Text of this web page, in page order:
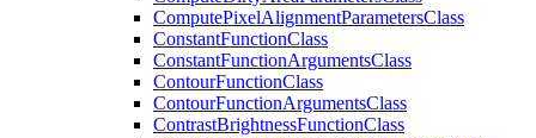
ComputePixelAlignmentParametersClass
ConstantFunctionClass
ConstantFunctionArgumentsClass
ContourFunctionClass
ContourFunctionArgumentsClass
ContrastBrightnessFunctionClass